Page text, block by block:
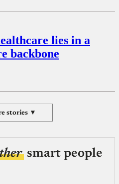
lies in a
backbone
stories ▼
smart people